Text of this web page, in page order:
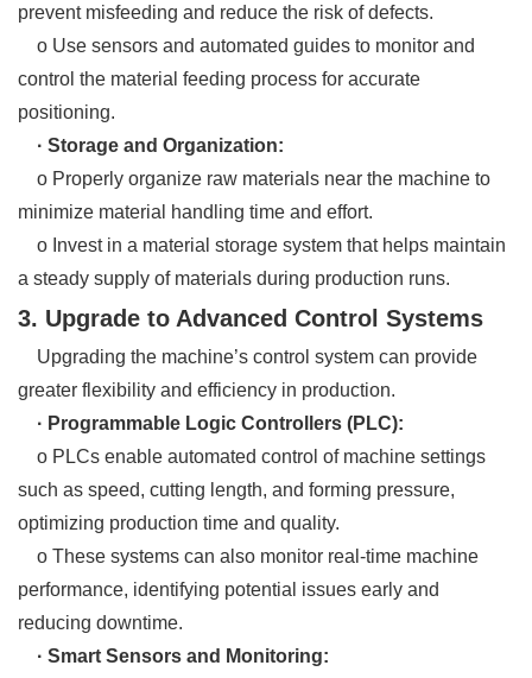
prevent misfeeding and reduce the risk of defects.
o Use sensors and automated guides to monitor and
control the material feeding process for accurate
positioning.
· Storage and Organization:
o Properly organize raw materials near the machine to
minimize material handling time and effort.
o Invest in a material storage system that helps maintain
a steady supply of materials during production runs.
3. Upgrade to Advanced Control Systems
Upgrading the machine’s control system can provide
greater flexibility and efficiency in production.
· Programmable Logic Controllers (PLC):
o PLCs enable automated control of machine settings
such as speed, cutting length, and forming pressure,
optimizing production time and quality.
o These systems can also monitor real-time machine
performance, identifying potential issues early and
reducing downtime.
· Smart Sensors and Monitoring: